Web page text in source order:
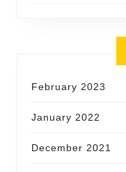
February 2023
January 2022
December 2021